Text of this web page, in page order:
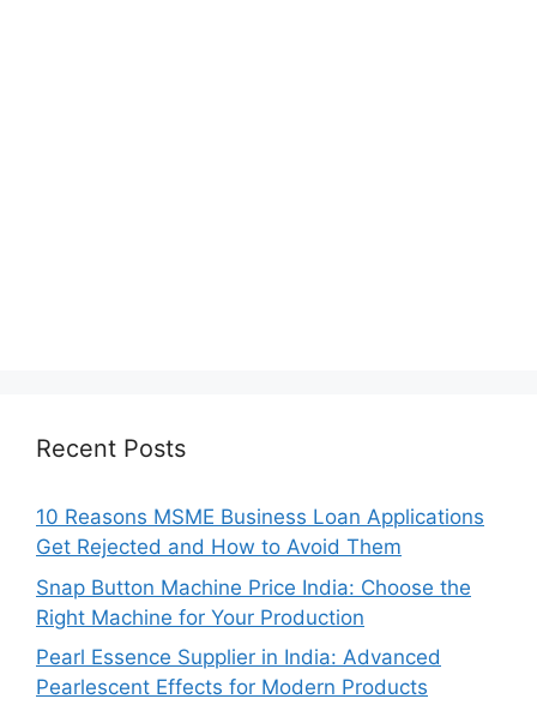
Recent Posts
10 Reasons MSME Business Loan Applications
Get Rejected and How to Avoid Them
Snap Button Machine Price India: Choose the
Right Machine for Your Production
Pearl Essence Supplier in India: Advanced
Pearlescent Effects for Modern Products